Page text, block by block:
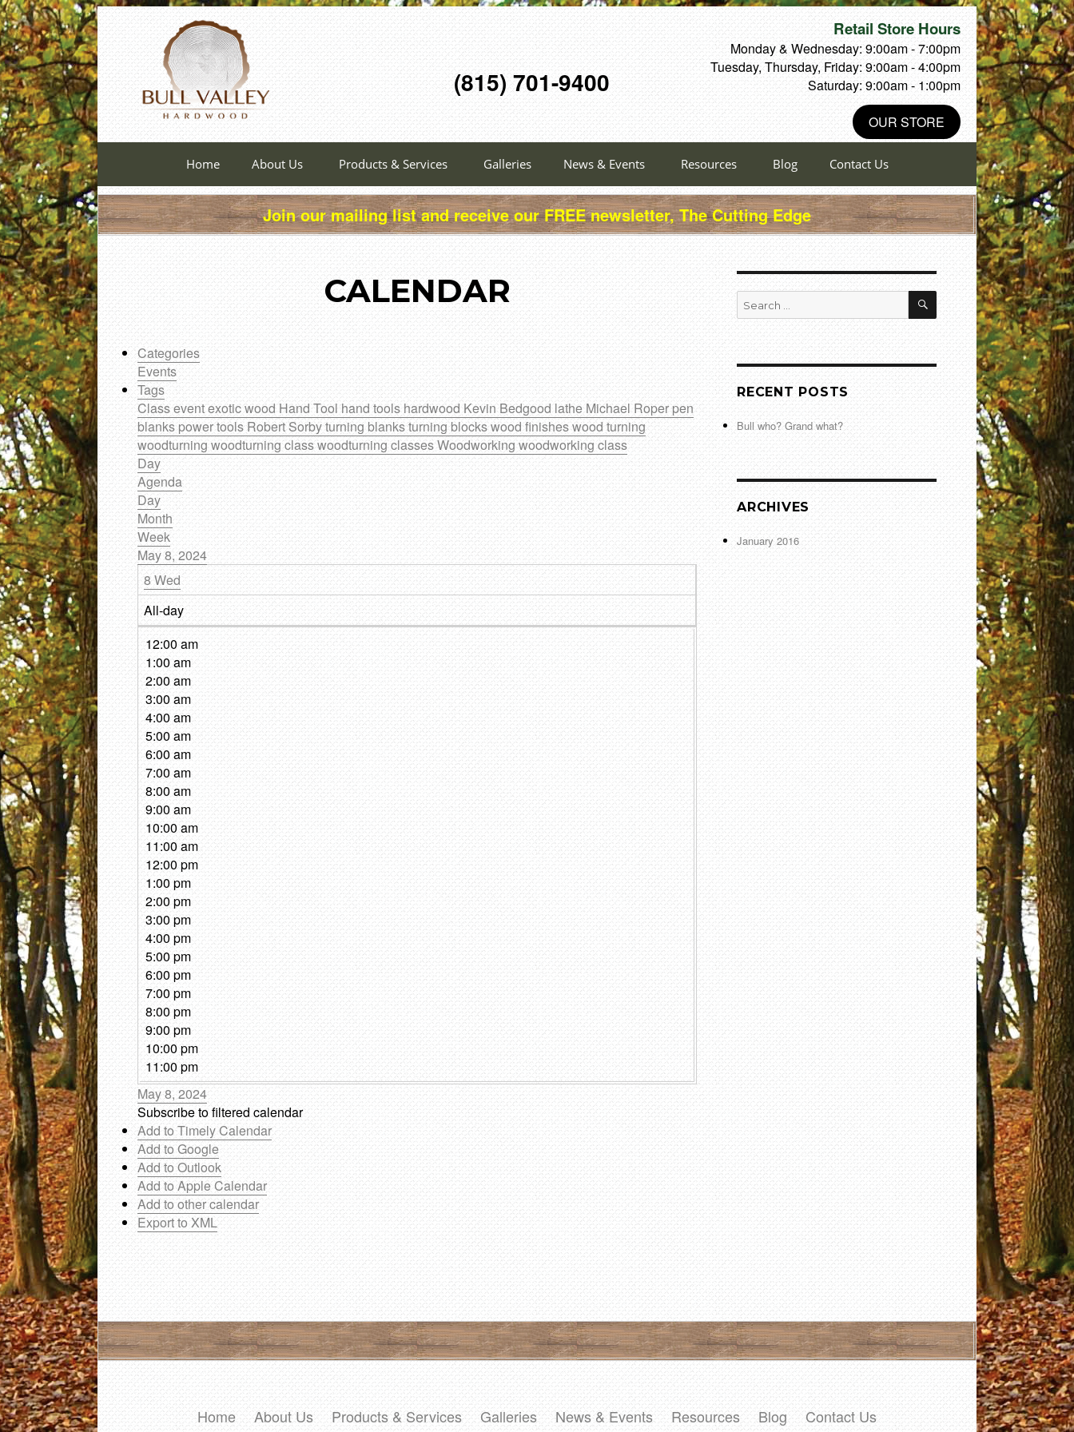
(815) 701-9400
Retail Store Hours
Monday & Wednesday: 9:00am - 7:00pm
Tuesday, Thursday, Friday: 9:00am - 4:00pm
Saturday: 9:00am - 1:00pm
OUR STORE
Home About Us Products & Services Galleries News & Events Resources Blog Contact Us
Join our mailing list and receive our FREE newsletter, The Cutting Edge
CALENDAR
Categories
Events
Tags
Classeventexotic wood Hand Toolhand tools hardwoodKevin Bedgood latheMichael Roperpen
blankspower toolsRobert Sorbyturning blanksturning blockswood finisheswood turning
woodturning woodturning classwoodturning classesWoodworking woodworking class
Day
Agenda
Day
Month
Week
May 8, 2024
8Wed
All-day
12:00 am
1:00 am
2:00 am
3:00 am
4:00 am
5:00 am
6:00 am
7:00 am
8:00 am
9:00 am
10:00 am
11:00 am
12:00 pm
1:00 pm
2:00 pm
3:00 pm
4:00 pm
5:00 pm
6:00 pm
7:00 pm
8:00 pm
9:00 pm
10:00 pm
11:00 pm
May 8, 2024
Subscribe to filtered calendar
Add to Timely Calendar
Add to Google
Add to Outlook
Add to Apple Calendar
Add to other calendar
Export to XML
Search
for:
SEARCH
RECENT POSTS
Bull who? Grand what?
ARCHIVES
January 2016
Home About Us Products & Services Galleries News & Events Resources Blog Contact Us